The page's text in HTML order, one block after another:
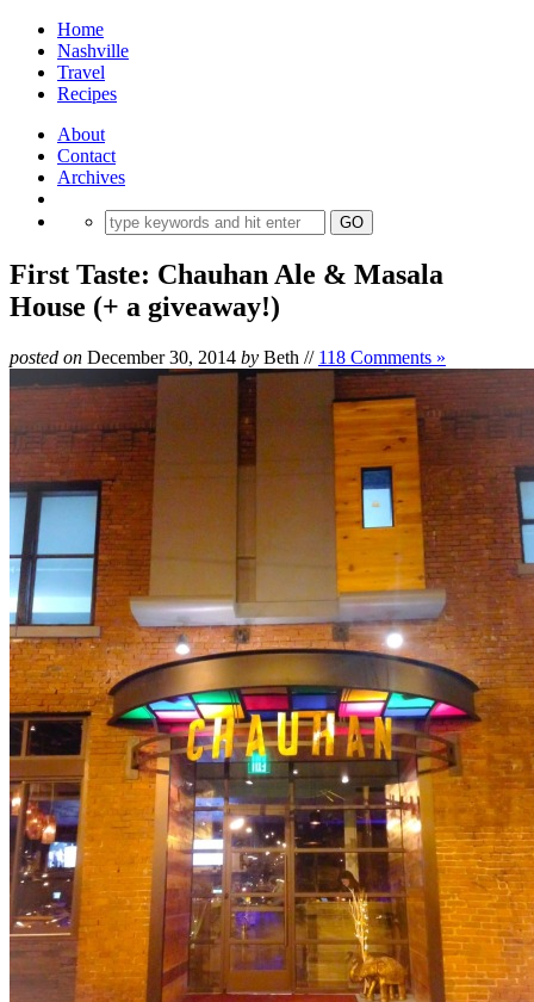
Home
Nashville
Travel
Recipes
About
Contact
Archives
First Taste: Chauhan Ale & Masala
House (+ a giveaway!)
posted on December 30, 2014 by Beth // 118 Comments »